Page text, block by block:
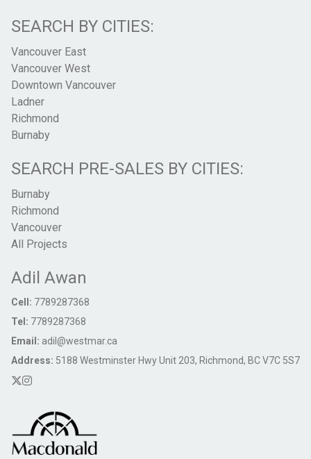
SEARCH BY CITIES:
Vancouver East
Vancouver West
Downtown Vancouver
Ladner
Richmond
Burnaby
SEARCH PRE-SALES BY CITIES:
Burnaby
Richmond
Vancouver
All Projects
Adil Awan
Cell: 7789287368
Tel: 7789287368
Email: adil@westmar.ca
Address: 5188 Westminster Hwy Unit 203, Richmond, BC V7C 5S7